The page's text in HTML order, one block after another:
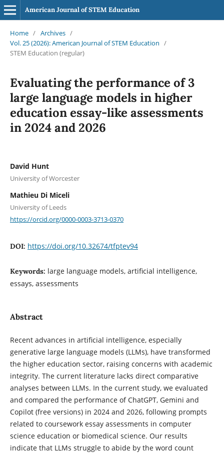
American Journal of STEM Education
Home / Archives /
Vol. 25 (2026): American Journal of STEM Education /
STEM Education (regular)
Evaluating the performance of 3
large language models in higher
education essay-like assessments
in 2024 and 2026
David Hunt
University of Worcester
Mathieu Di Miceli
University of Leeds
https://orcid.org/0000-0003-3713-0370
DOI: https://doi.org/10.32674/tfptev94
Keywords: large language models, artificial intelligence,
essays, assessments
Abstract
Recent advances in artificial intelligence, especially
generative large language models (LLMs), have transformed
the higher education sector, raising concerns with academic
integrity. The current literature lacks direct comparative
analyses between LLMs. In the current study, we evaluated
and compared the performance of ChatGPT, Gemini and
Copilot (free versions) in 2024 and 2026, following prompts
related to coursework essay assessments in computer
science education or biomedical science. Our results
indicate that LLMs struggle to abide by the word count